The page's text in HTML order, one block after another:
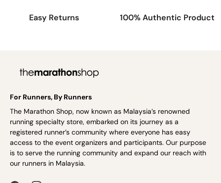
Easy Returns 100% Authentic Product
For Runners, By Runners
The Marathon Shop, now known as Malaysia’s renowned
running specialty store, embarked on its journey as a
registered runner’s community where everyone has easy
access to the event organizers and participants. Our purpose
is to serve the running community and expand our reach with
our runners in Malaysia.